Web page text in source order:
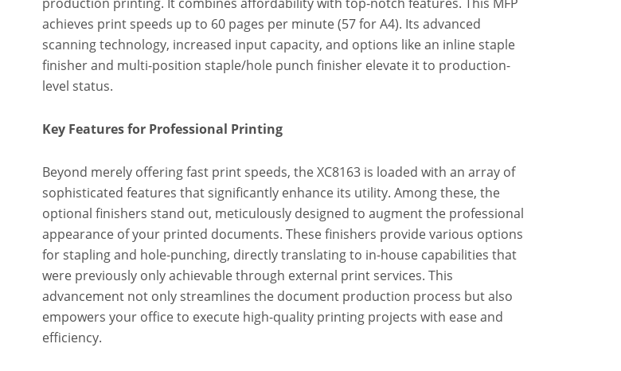
achieves print speeds up to 60 pages per minute (57 for A4). Its advanced
scanning technology, increased input capacity, and options like an inline staple
finisher and multi-position staple/hole punch finisher elevate it to production-
level status.
Key Features for Professional Printing
Beyond merely offering fast print speeds, the XC8163 is loaded with an array of
sophisticated features that significantly enhance its utility. Among these, the
optional finishers stand out, meticulously designed to augment the professional
appearance of your printed documents. These finishers provide various options
for stapling and hole-punching, directly translating to in-house capabilities that
were previously only achievable through external print services. This
advancement not only streamlines the document production process but also
empowers your office to execute high-quality printing projects with ease and
efficiency.